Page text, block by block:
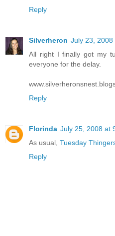
Reply
Silverheron July 23, 2008
All right I finally got my
everyone for the delay.
Reply
Florinda July 25, 2008 at
As usual, Tuesday
Reply